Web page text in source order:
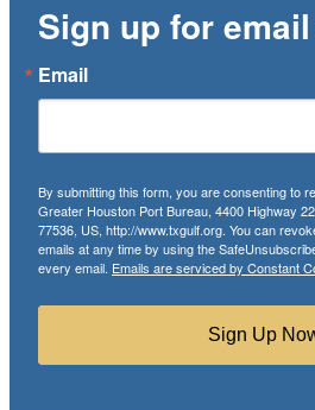
Sign up for
Email
By submitting this form, you are consenting to
Greater Houston Port Bureau, 4400 Highway
77536, US, http://www.txgulf.org. You can
emails at any time by using the
every email. Emails are serviced by Constant
Sign Up